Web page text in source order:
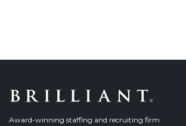
Award-winning staffing and recruiting firm